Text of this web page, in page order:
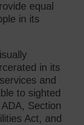
equal
in its
in its
and
to sighted
Section
Act, and